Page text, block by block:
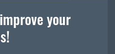
your